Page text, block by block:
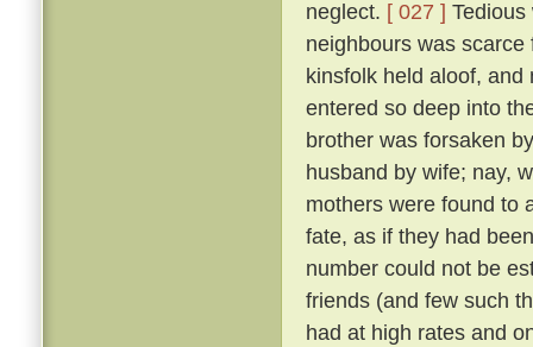
neglect. [ 027 ]
neighbours was
kinsfolk held aloof,
entered so deep into
brother was forsaken
husband by wife; nay,
mothers were found to
fate, as if they had
number could not be
friends (and few such
had at high rates and